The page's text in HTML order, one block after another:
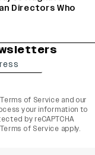
Directors Who
Terms of Service and our
your information to
by reCAPTCHA
Terms of Service apply.